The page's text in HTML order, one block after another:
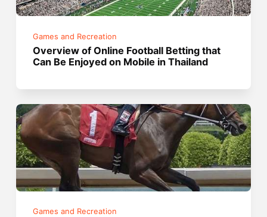
Games and Recreation
Overview of Online Football Betting that
Can Be Enjoyed on Mobile in Thailand
Games and Recreation